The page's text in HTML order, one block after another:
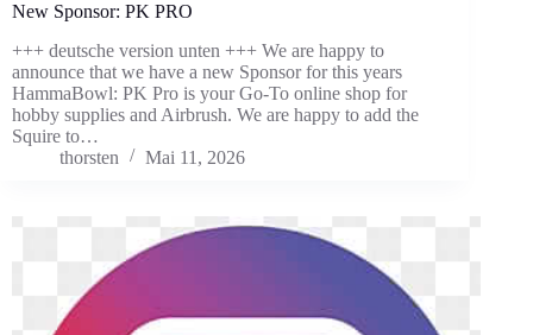
New Sponsor: PK PRO
+++ deutsche version unten +++ We are happy to
announce that we have a new Sponsor for this years
HammaBowl: PK Pro is your Go-To online shop for
hobby supplies and Airbrush. We are happy to add the
Squire to…
thorsten
Mai 11, 2026